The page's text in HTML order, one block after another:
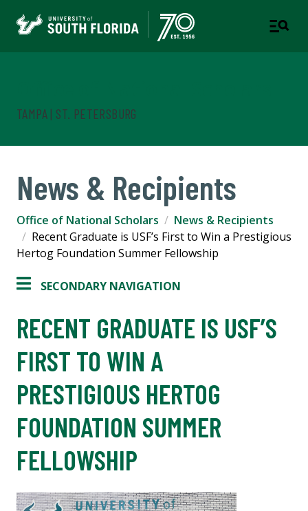
TAMPA | ST. PETERSBURG
News & Recipients
Office of National Scholars
News & Recipients
Recent Graduate is USF’s First to Win a Prestigious
Hertog Foundation Summer Fellowship
SECONDARY NAVIGATION
RECENT GRADUATE IS USF’S
FIRST TO WIN A
PRESTIGIOUS HERTOG
FOUNDATION SUMMER
FELLOWSHIP